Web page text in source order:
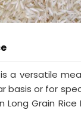
is a versatile
basis or for
Long Grain